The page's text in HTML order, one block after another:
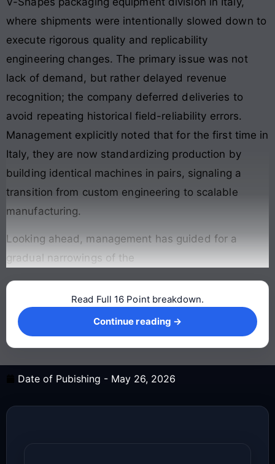
where shipments were intentionally slowed down to
execute rigorous quality and replicability
engineering changes. The primary issue was not
lack of demand, but rather delayed revenue
recognition; the company deferred deliveries to
avoid repeating historical field-reliability errors.
Management explicitly noted that for the first time in
Italy, they are now standardizing production by
building identical machines in pairs, signaling a
transition from custom engineering to scalable
manufacturing.
Looking ahead, management has guided for a
gradual narrowings of the
Continue reading →
Read Full 16 Point breakdown.
Continue reading →
Date of Pubishing - May 26, 2026